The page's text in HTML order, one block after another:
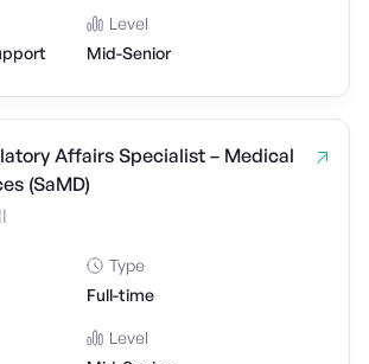
Level
Mid-Senior
Affairs Specialist – Medical
(SaMD)
Type
Full-time
Level